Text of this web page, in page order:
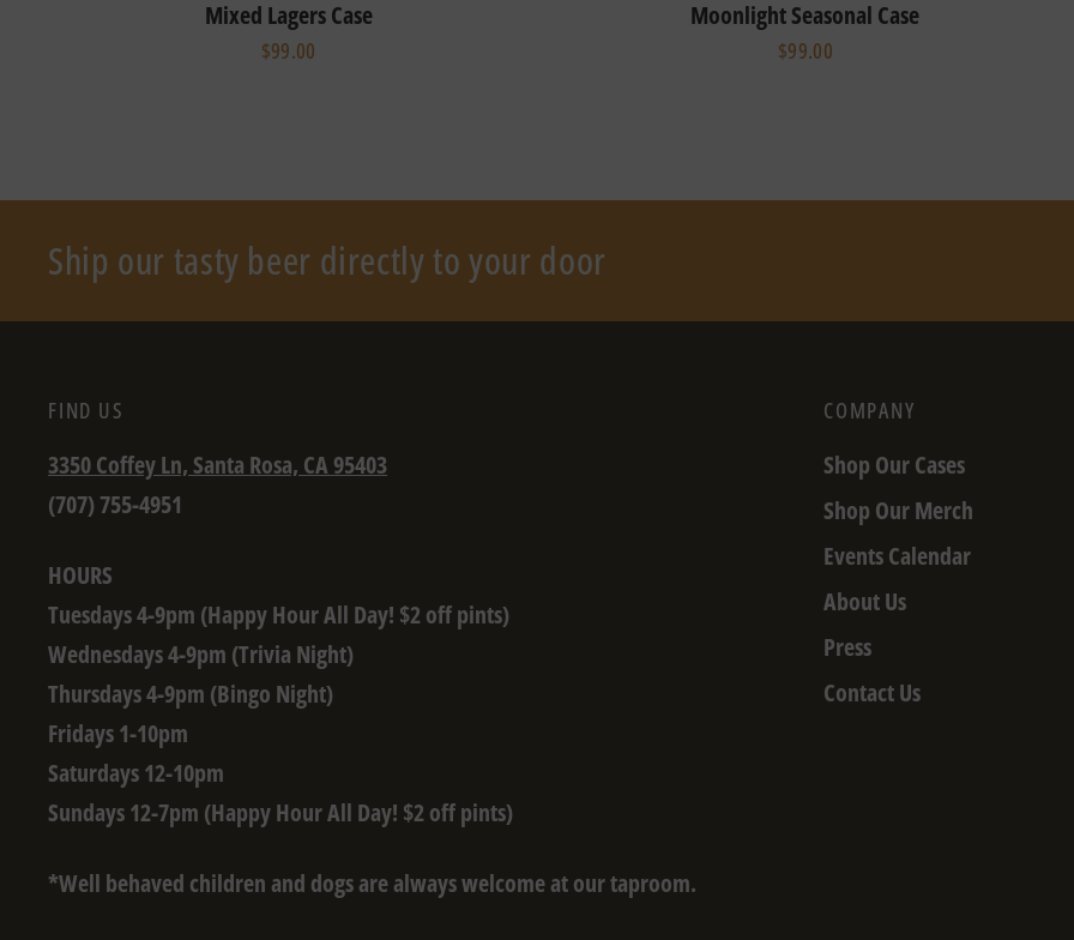
Mixed Lagers Case
$99.00
Moonlight Seasonal Case
$99.00
Ship our tasty beer directly to your door
FIND US
3350 Coffey Ln, Santa Rosa, CA 95403
(707) 755-4951
HOURS
Tuesdays 4-9pm (Happy Hour All Day! $2 off pints)
Wednesdays 4-9pm (Trivia Night)
Thursdays 4-9pm (Bingo Night)
Fridays 1-10pm
Saturdays 12-10pm
Sundays 12-7pm (Happy Hour All Day! $2 off pints)
*Well behaved children and dogs are always welcome at our taproom.
COMPANY
Shop Our Cases
Shop Our Merch
Events Calendar
About Us
Press
Contact Us